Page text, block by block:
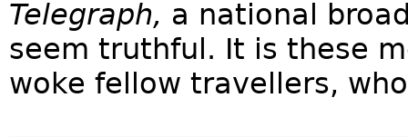
Telegraph, a national
seem truthful. It is these
woke fellow travellers,